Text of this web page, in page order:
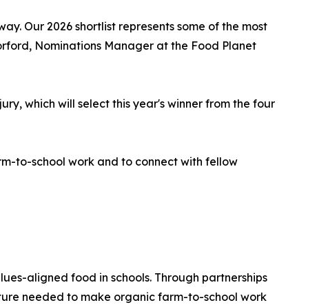
Our 2026 shortlist represents some of the most
Nominations Manager at the Food Planet
which will select this year's winner from the four
to-school work and to connect with fellow
aligned food in schools. Through partnerships
needed to make organic farm-to-school work